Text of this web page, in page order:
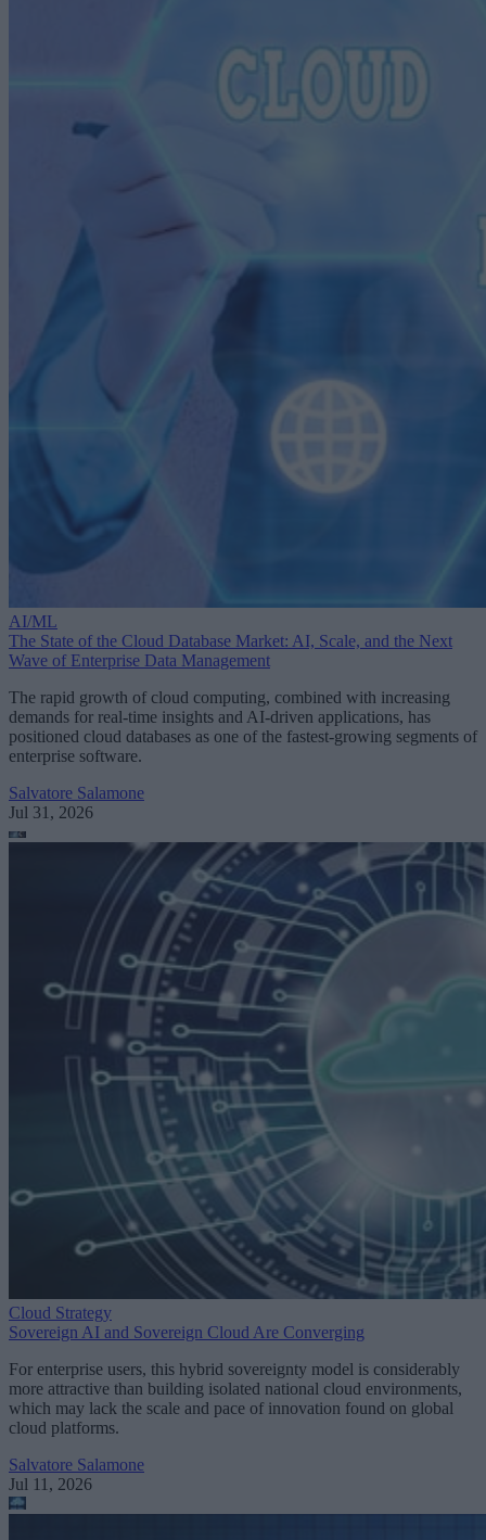
AI/ML
The State of the Cloud Database Market: AI, Scale, and the Next
Wave of Enterprise Data Management
The rapid growth of cloud computing, combined with increasing
demands for real-time insights and AI-driven applications, has
positioned cloud databases as one of the fastest-growing segments of
enterprise software.
Salvatore Salamone
Jul 31, 2026
Cloud Strategy
Sovereign AI and Sovereign Cloud Are Converging
For enterprise users, this hybrid sovereignty model is considerably
more attractive than building isolated national cloud environments,
which may lack the scale and pace of innovation found on global
cloud platforms.
Salvatore Salamone
Jul 11, 2026